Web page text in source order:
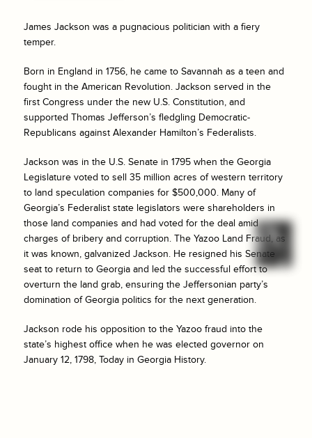
James Jackson was a pugnacious politician with a fiery
temper.
Born in England in 1756, he came to Savannah as a teen and
fought in the American Revolution. Jackson served in the
first Congress under the new U.S. Constitution, and
supported Thomas Jefferson’s fledgling Democratic-
Republicans against Alexander Hamilton’s Federalists.
Jackson was in the U.S. Senate in 1795 when the Georgia
Legislature voted to sell 35 million acres of western territory
to land speculation companies for $500,000. Many of
Georgia’s Federalist state legislators were shareholders in
those land companies and had voted for the deal amid
charges of bribery and corruption. The Yazoo Land Fraud, as
it was known, galvanized Jackson. He resigned his Senate
seat to return to Georgia and led the successful effort to
overturn the land grab, ensuring the Jeffersonian party’s
domination of Georgia politics for the next generation.
Jackson rode his opposition to the Yazoo fraud into the
state’s highest office when he was elected governor on
January 12, 1798, Today in Georgia History.